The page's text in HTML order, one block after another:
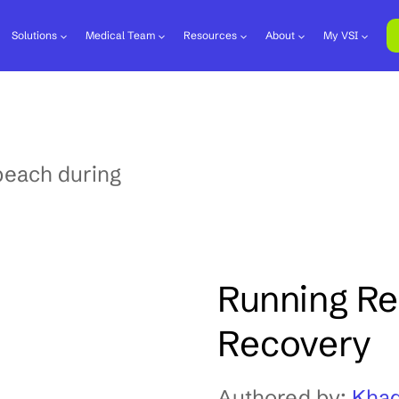
Solutions Medical Team Resources About My VSI
Running
Recovery